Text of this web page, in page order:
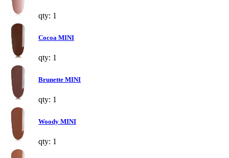
qty: 1
Cocoa MINI
qty: 1
Brunette MINI
qty: 1
Woody MINI
qty: 1